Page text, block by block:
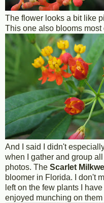
The flower looks a bit like
This one also blooms most
And I said I didn't
when I gather and group
photos. The Scarlet
bloomer in Florida. I don't
left on the few plants I
enjoyed munching on them